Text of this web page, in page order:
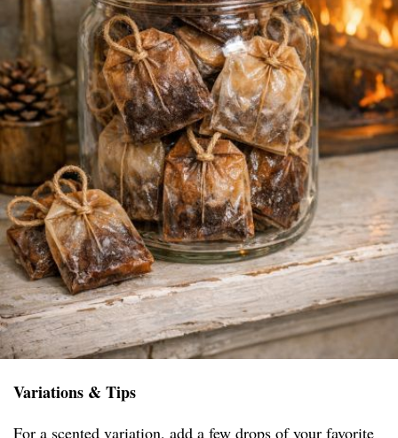
Variations & Tips
For a scented variation, add a few drops of your favorite